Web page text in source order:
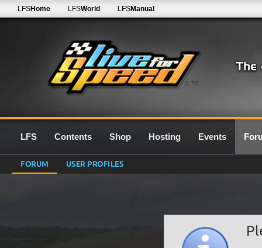
0.7G
LFSHome LFSWorld LFSManual
LFS Contents Shop Hosting Events
FORUM USER PROFILES